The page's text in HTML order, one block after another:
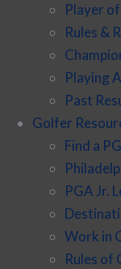
Player
Rules &
Playing
Past
Golfer
Find a
PGA Jr.
Work in
Rules of